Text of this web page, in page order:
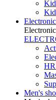
HR
Men's